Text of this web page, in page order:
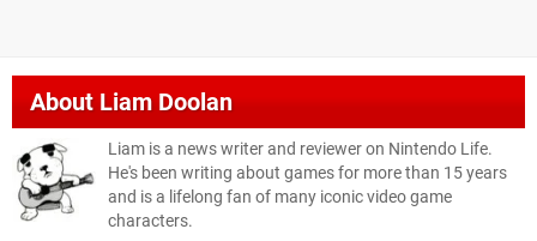
AboutLiam Doolan
Liam is a news writer and reviewer on Nintendo Life.
He's been writing about games for more than 15 years
and is a lifelong fan of many iconic video game
characters.